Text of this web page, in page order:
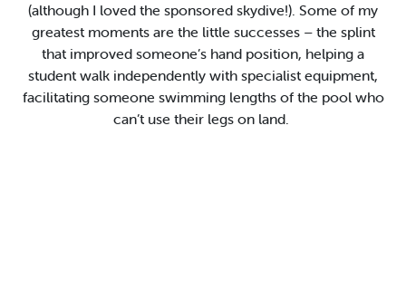
(although I loved the sponsored skydive!). Some of my
greatest moments are the little successes – the splint
that improved someone’s hand position, helping a
student walk independently with specialist equipment,
facilitating someone swimming lengths of the pool who
can’t use their legs on land.